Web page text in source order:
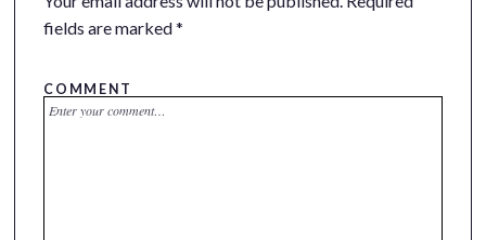
fields are marked*
COMMENT